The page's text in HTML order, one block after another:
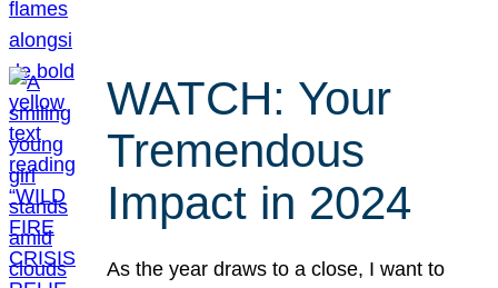
WATCH: Your
Tremendous
Impact in 2024
As the year draws to a close, I want to